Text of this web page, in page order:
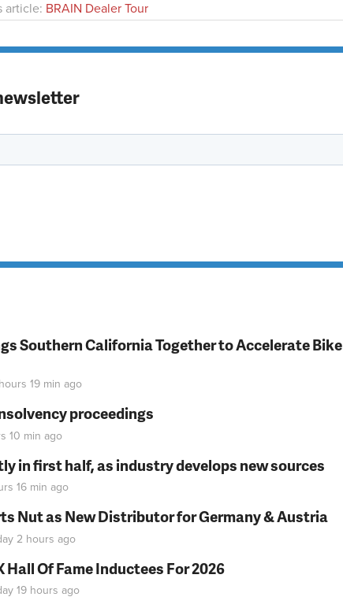
article: BRAIN Dealer Tour
Southern California Together to Accelerate Bike
19 min ago
proceedings
10 min ago
in first half, as industry develops new sources
16 min ago
Nut as New Distributor for Germany & Austria
2 hours ago
Of Fame Inductees For 2026
19 hours ago